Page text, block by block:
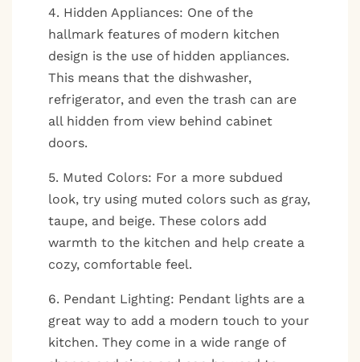
4. Hidden Appliances: One of the
hallmark features of modern kitchen
design is the use of hidden appliances.
This means that the dishwasher,
refrigerator, and even the trash can are
all hidden from view behind cabinet
doors.
5. Muted Colors: For a more subdued
look, try using muted colors such as gray,
taupe, and beige. These colors add
warmth to the kitchen and help create a
cozy, comfortable feel.
6. Pendant Lighting: Pendant lights are a
great way to add a modern touch to your
kitchen. They come in a wide range of